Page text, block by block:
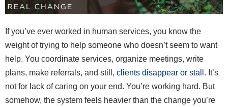
If you’ve ever worked in human services, you know the
weight of trying to help someone who doesn’t seem to want
help. You coordinate services, organize meetings, write
plans, make referrals, and still, clients disappear or stall . It’s
not for lack of caring on your end. You’re working hard. But
somehow, the system feels heavier than the change you’re